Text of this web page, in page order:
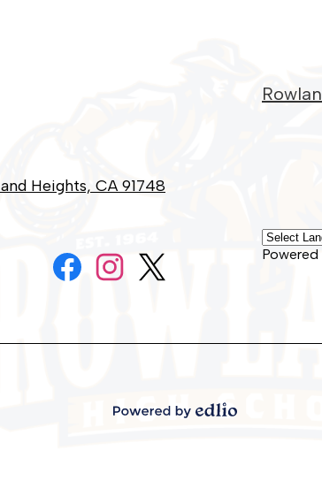
Heights, CA 91748
Social
Media
Links
Powered